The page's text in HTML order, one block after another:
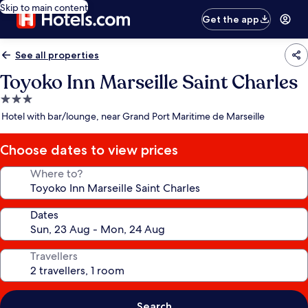
Skip to main content
Get the app
See all properties
Toyoko Inn Marseille Saint Charles
3.0
star
Hotel with bar/lounge, near Grand Port Maritime de Marseille
Choose dates to view prices
Where to?
Dates
Travellers